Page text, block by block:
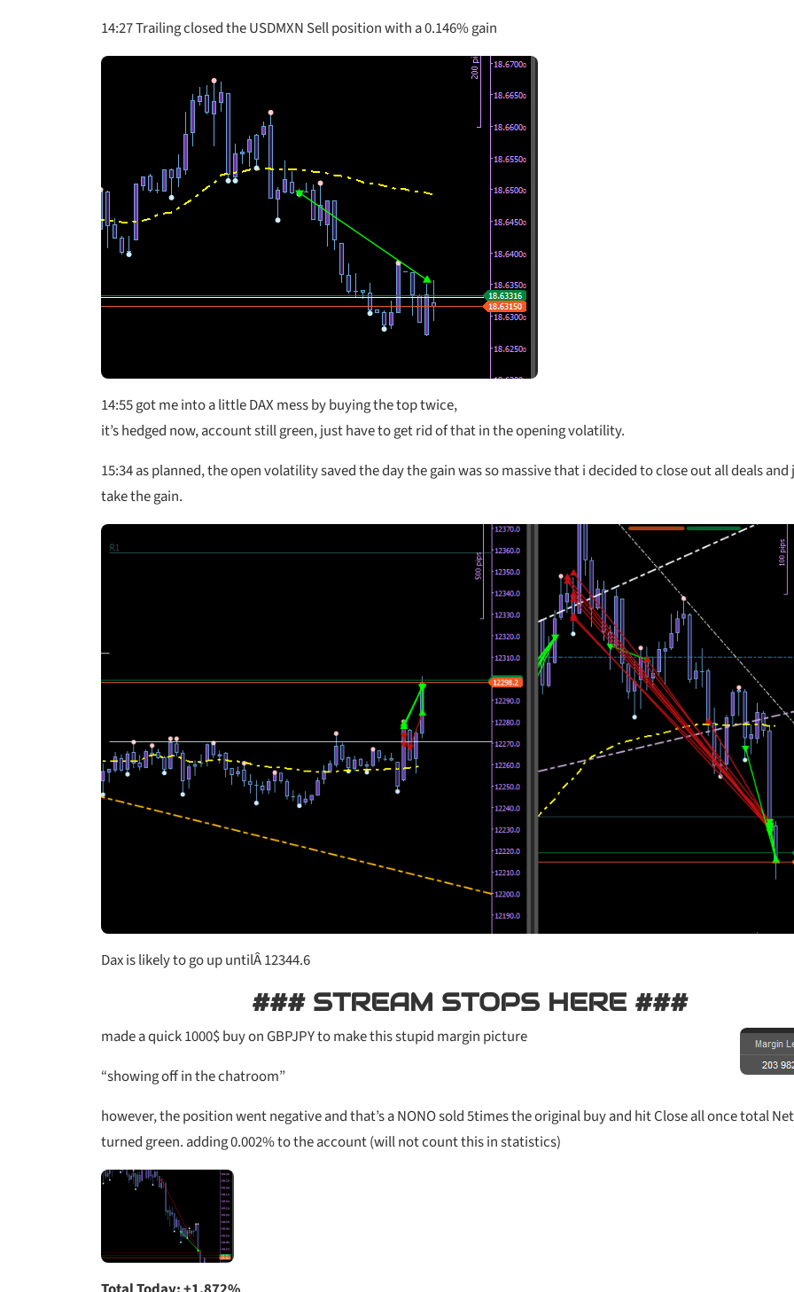
14:27 Trailing closed the USDMXN Sell position with a 0.146% gain
14:55 got me into a little DAX mess by buying the top twice,
it’s hedged now, account still green, just have to get rid of that in the opening volatility.
15:34 as planned, the open volatility saved the day the gain was so massive that i decided to close out all deals and
take the gain.
Dax is likely to go up untilÂ 12344.6
### STREAM STOPS HERE ###
made a quick 1000$ buy on GBPJPY to make this stupid margin picture
“showing off in the chatroom”
however, the position went negative and that’s a NONO sold 5times the original buy and hit Close all once total Net
turned green. adding 0.002% to the account (will not count this in statistics)